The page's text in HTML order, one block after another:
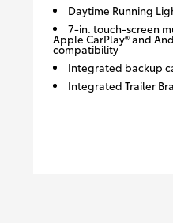
Daytime Running
7-in. touch-screen
Apple CarPlay® and
compatibility
Integrated backup
Integrated Trailer